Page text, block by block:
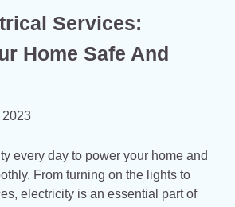
Services:
Home Safe And
2023
every day to power your home and
From turning on the lights to
electricity is an essential part of